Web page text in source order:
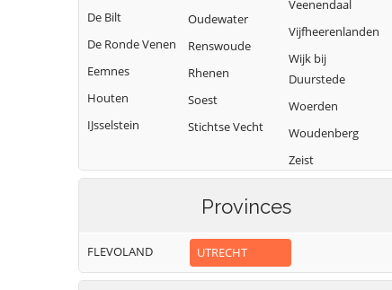
De Bilt
De Ronde Venen
Eemnes
Houten
IJsselstein
Oudewater
Renswoude
Rhenen
Soest
Stichtse Vecht
Veenendaal
Vijfheerenlanden
Wijk bij
Duurstede
Woerden
Woudenberg
Zeist
Provinces
FLEVOLAND UTRECHT